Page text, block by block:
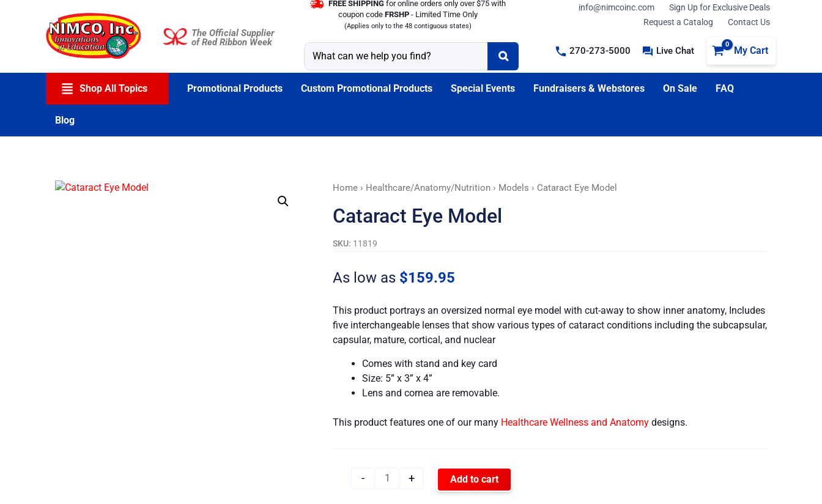
The Official Supplier
of Red Ribbon Week
FREE SHIPPING for online orders only over $75 with
coupon code FRSHP - Limited Time Only
(Applies only to the 48 contiguous states)
info@nimcoinc.com
Sign Up for Exclusive Deals
Request a Catalog
Contact Us
270-273-5000 Live Chat My Cart
Shop All Topics Promotional Products Custom Promotional Products Special Events Fundraisers & Webstores On Sale FAQ
Blog
Home› Healthcare/Anatomy/Nutrition› Models › Cataract Eye Model
Cataract Eye Model
SKU: 11819
As low as $159.95
This product portrays an oversized normal eye model with cut-away to show inner anatomy, Includes
five interchangeable lenses that show various types of cataract conditions including the subcapsular,
capsular, mature, cortical, and nuclear
Comes with stand and key card
Size: 5” x 3” x 4”
Lens and cornea are removable.
This product features one of our many Healthcare Wellness and Anatomydesigns.
-
Cataract
Model
+ Add to cart